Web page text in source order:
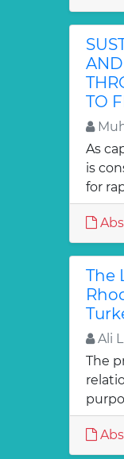
AND
TO
As
is
for
The
Ali
The